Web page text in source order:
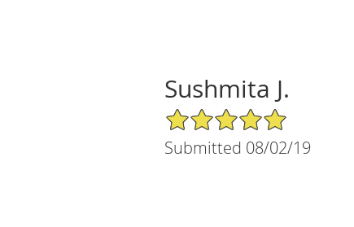
Sushmita J.
5/5 Star Rating
Submitted 08/02/19